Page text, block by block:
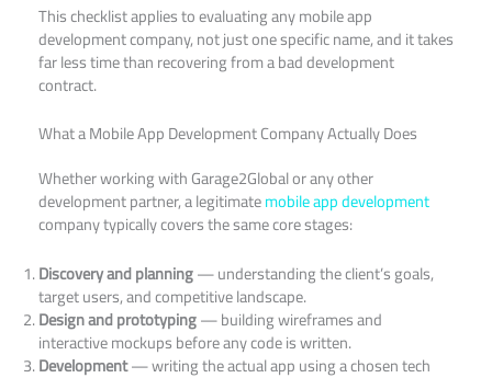
This checklist applies to evaluating any mobile app
development company, not just one specific name, and it takes
far less time than recovering from a bad development
contract.
What a Mobile App Development Company Actually Does
Whether working with Garage2Global or any other
development partner, a legitimatemobile app development
company typically covers the same core stages:
Discovery and planning— understanding the client’s goals,
target users, and competitive landscape.
Design and prototyping— building wireframes and
interactive mockups before any code is written.
Development— writing the actual app using a chosen tech